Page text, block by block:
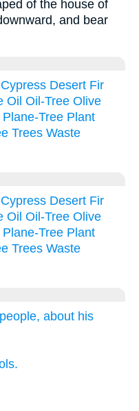
of the house of
and bear
Cypress Desert Fir
Oil Oil-Tree Olive
Plane-Tree Plant
Trees Waste
Cypress Desert Fir
Oil Oil-Tree Olive
Plane-Tree Plant
Trees Waste
about his